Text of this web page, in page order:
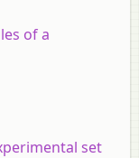
of a
set